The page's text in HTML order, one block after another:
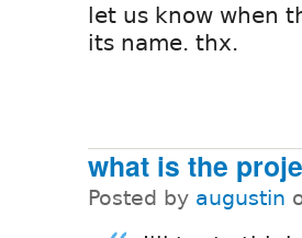
let us know when
its name. thx.
what is the
Posted by augustin